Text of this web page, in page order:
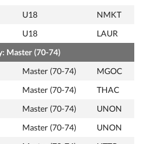
U18
NMKT
U18
LAUR
Master (70-74)
Master (70-74)
MGOC
Master (70-74)
THAC
Master (70-74)
UNON
Master (70-74)
UNON